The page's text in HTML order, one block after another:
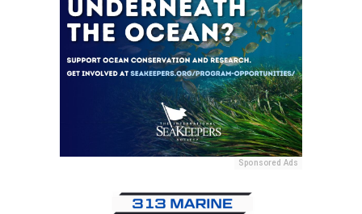
Sponsored Ads